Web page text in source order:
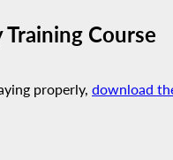
Course
properly, download